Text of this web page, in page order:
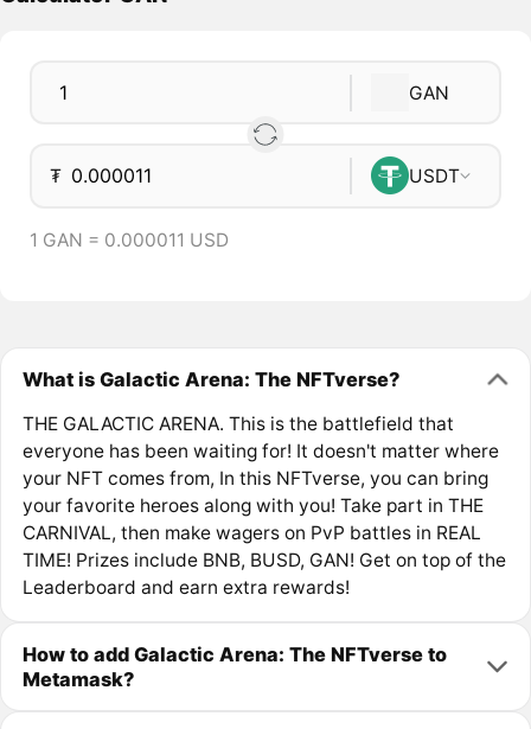
GAN
₮ USDT
1 GAN = 0.000011 USD
What is Galactic Arena: The NFTverse?
THE GALACTIC ARENA. This is the battlefield that
everyone has been waiting for! It doesn't matter where
your NFT comes from, In this NFTverse, you can bring
your favorite heroes along with you! Take part in THE
CARNIVAL, then make wagers on PvP battles in REAL
TIME! Prizes include BNB, BUSD, GAN! Get on top of the
Leaderboard and earn extra rewards!
How to add Galactic Arena: The NFTverse to
Metamask?